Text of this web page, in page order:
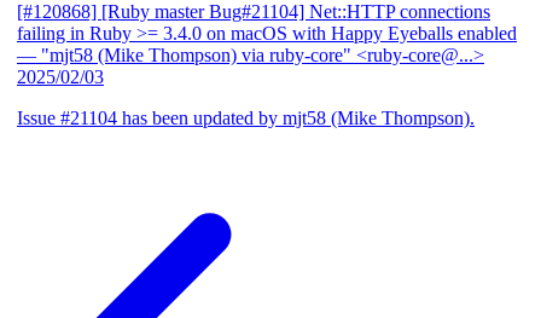
[#120868] [Ruby master Bug#21104] Net::HTTP connections
failing in Ruby >= 3.4.0 on macOS with Happy Eyeballs enabled
— "mjt58 (Mike Thompson) via ruby-core" <ruby-core@...>
2025/02/03
Issue #21104 has been updated by mjt58 (Mike Thompson).